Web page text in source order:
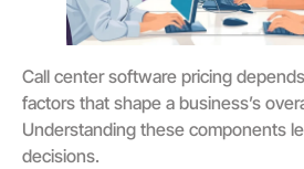
Call center software pricing
factors that shape a business’s
Understanding these components
decisions.